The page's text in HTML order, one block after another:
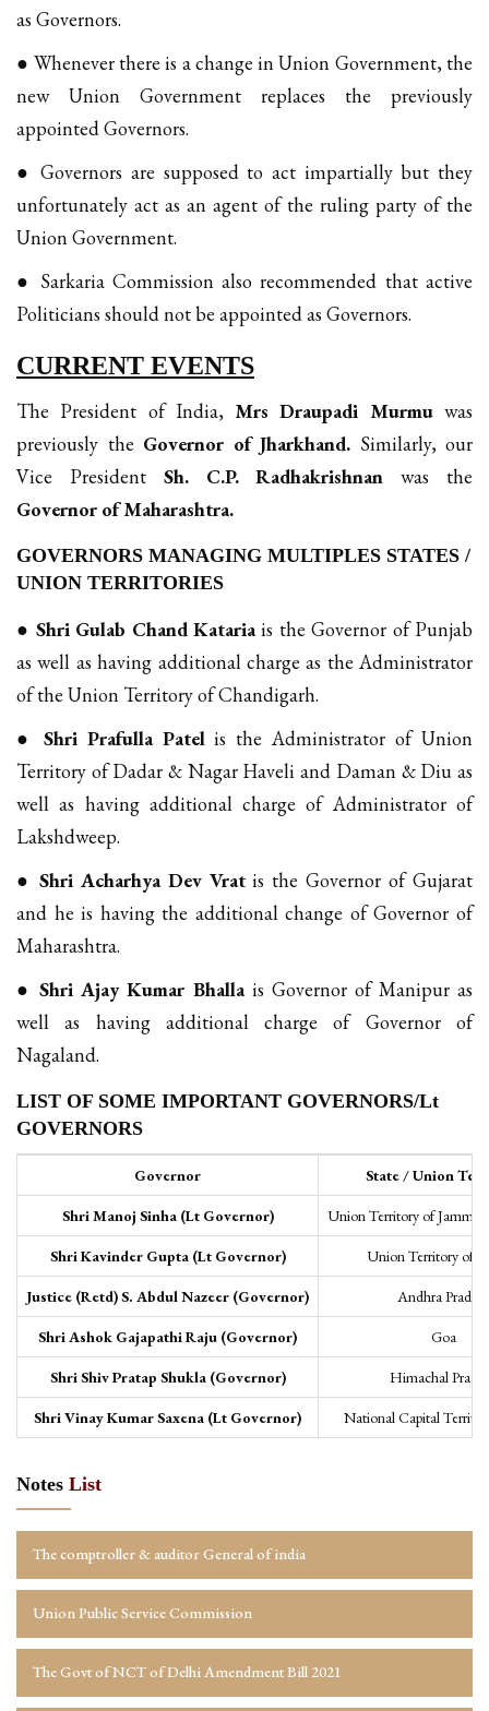
as Governors.
● Whenever there is a change in Union Government, the
new Union Government replaces the previously
appointed Governors.
● Governors are supposed to act impartially but they
unfortunately act as an agent of the ruling party of the
Union Government.
● Sarkaria Commission also recommended that active
Politicians should not be appointed as Governors.
CURRENT EVENTS
The President of India, Mrs Draupadi Murmuwas
previously the Governor of Jharkhand. Similarly, our
Vice President Sh. C.P. Radhakrishnan was the
Governor of Maharashtra.
GOVERNORS MANAGING MULTIPLES STATES /
UNION TERRITORIES
● Shri Gulab Chand Katariais the Governor of Punjab
as well as having additional charge as the Administrator
of the Union Territory of Chandigarh.
● Shri Prafulla Patelis the Administrator of Union
Territory of Dadar & Nagar Haveli and Daman & Diu as
well as having additional charge of Administrator of
Lakshdweep.
● Shri Acharhya Dev Vratis the Governor of Gujarat
and he is having the additional change of Governor of
Maharashtra.
●Shri Ajay Kumar Bhallais Governor of Manipur as
well as having additional charge of Governor of
Nagaland.
LIST OF SOME IMPORTANT GOVERNORS/Lt
GOVERNORS
Governor State / Union
Shri Manoj Sinha (Lt Governor) Union Territory of Jammu
Shri Kavinder Gupta (Lt Governor) Union Territory of
Justice (Retd) S. Abdul Nazeer (Governor) Andhra Pradesh
Shri Ashok Gajapathi Raju (Governor) Goa
Shri Shiv Pratap Shukla (Governor) Himachal
Shri Vinay Kumar Saxena (Lt Governor) National Capital
Notes List
The comptroller & auditor General of india
Union Public Service Commission
The Govt of NCT of Delhi Amendment Bill 2021